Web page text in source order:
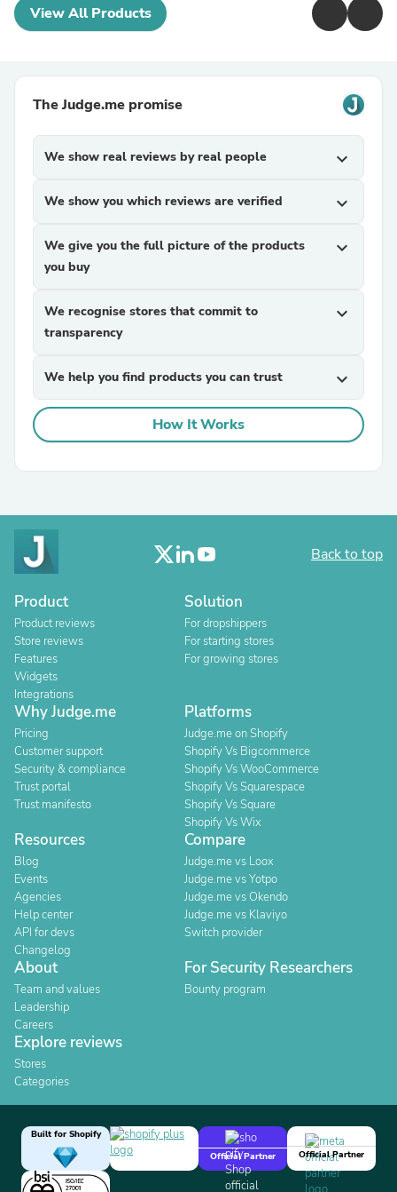
View All Products
The Judge.me promise
We show real reviews by real people expand_more
We show you which reviews are verified expand_more
We give you the full picture of the products
you buy
expand_more
We recognise stores that commit to
transparency
expand_more
We help you find products you can trust expand_more
How It Works
Back to top
Product
Product reviews
Store reviews
Features
Widgets
Integrations
Solution
For dropshippers
For starting stores
For growing stores
Why Judge.me
Pricing
Customer support
Security & compliance
Trust portal
Trust manifesto
Platforms
Judge.me on Shopify
Shopify Vs Bigcommerce
Shopify Vs WooCommerce
Shopify Vs Squarespace
Shopify Vs Square
Shopify Vs Wix
Resources
Blog
Events
Agencies
Help center
API for devs
Changelog
Compare
Judge.me vs Loox
Judge.me vs Yotpo
Judge.me vs Okendo
Judge.me vs Klaviyo
Switch provider
About
Team and values
Leadership
Careers
For Security Researchers
Bounty program
Explore reviews
Stores
Categories
Built for Shopify
Official Partner
Official Partner